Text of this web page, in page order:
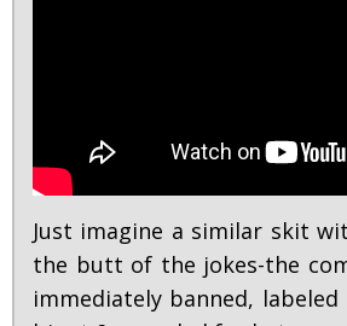
Just imagine a similar skit
the butt of the jokes-the
immediately banned,